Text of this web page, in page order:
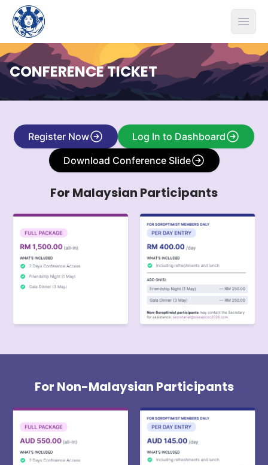
CONFERENCE TICKET
Register Now
Log In to Dashboard
Download Conference Slide
For Malaysian Participants
For Non-Malaysian Participants